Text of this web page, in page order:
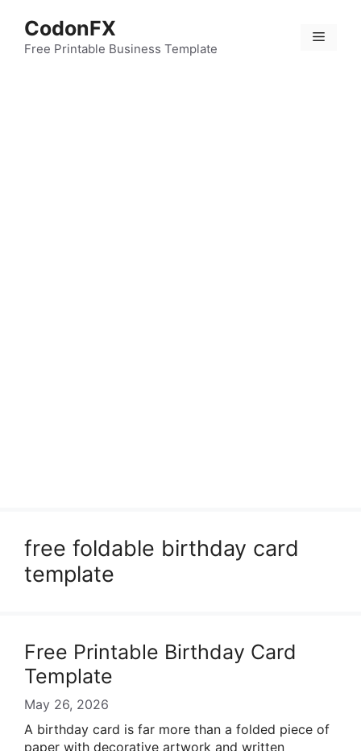
content
CodonFX
Free Printable Business Template
Menu
free foldable birthday card
template
Free Printable Birthday Card
Template
May 26, 2026
A birthday card is far more than a folded piece of
paper with decorative artwork and written